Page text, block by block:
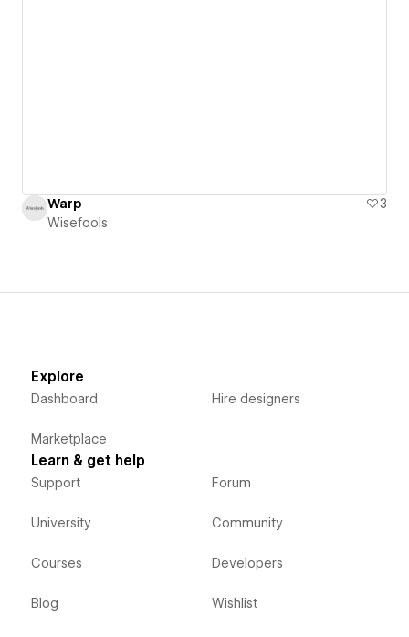
Warp
3
Wisefools
Explore
Dashboard
Marketplace
Hire designers
Learn & get help
Support
University
Courses
Blog
Forum
Community
Developers
Wishlist